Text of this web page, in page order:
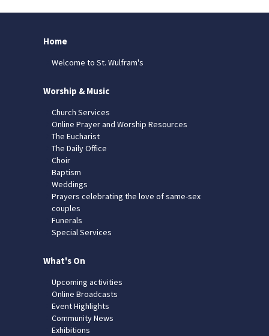
Home
Welcome to St. Wulfram's
Worship & Music
Church Services
Online Prayer and Worship Resources
The Eucharist
The Daily Office
Choir
Baptism
Weddings
Prayers celebrating the love of same-sex
couples
Funerals
Special Services
What's On
Upcoming activities
Online Broadcasts
Event Highlights
Community News
Exhibitions